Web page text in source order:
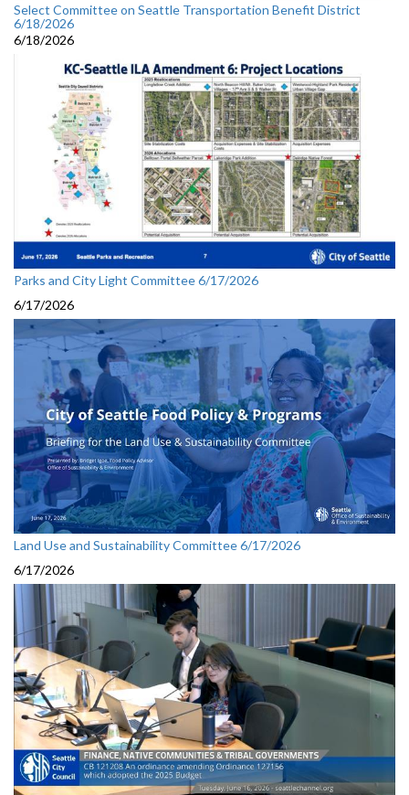
Select Committee on Seattle Transportation Benefit District
6/18/2026
6/18/2026
Parks and City Light Committee 6/17/2026
6/17/2026
Land Use and Sustainability Committee 6/17/2026
6/17/2026